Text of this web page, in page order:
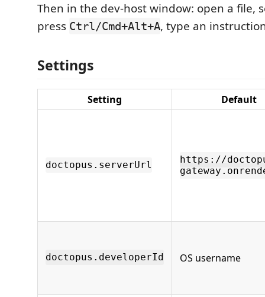
Then in the dev-host window: open a file,
press Ctrl/Cmd+Alt+A, type an
Settings
Setting Default
doctopus.serverUrl
https://
doctopus.developerId OS username